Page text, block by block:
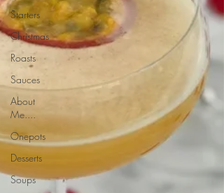
Starters
Christmas
Roasts
Sauces
About
Me....
Onepots
Desserts
Soups